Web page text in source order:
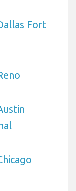
Fort